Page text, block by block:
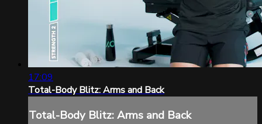
17:09
Total-Body Blitz: Arms and Back
Total-Body Blitz: Arms and Back